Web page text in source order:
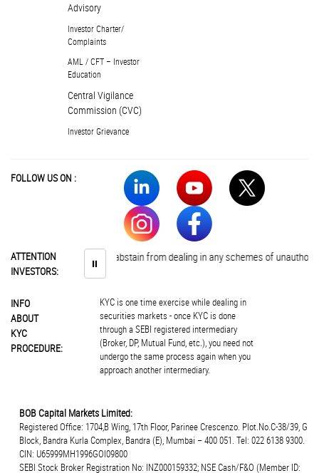
Advisory
Investor Charter/
Complaints
AML / CFT – Investor
Education
Central Vigilance
Commission (CVC)
Investor Grievance
FOLLOW US ON :
ATTENTION
INVESTORS:
⏸
Investors are advised to abstain from dealing in any schemes of
INFO
ABOUT
KYC
PROCEDURE:
KYC is one time exercise while dealing in
securities markets - once KYC is done
through a SEBI registered intermediary
(Broker, DP, Mutual Fund, etc.), you need not
undergo the same process again when you
approach another intermediary.
BOB Capital Markets Limited:
Registered Office: 1704,B Wing, 17th Floor, Parinee Crescenzo. Plot.No.C-38/39, G
Block, Bandra Kurla Complex, Bandra (E), Mumbai – 400 051. Tel: 022 6138 9300.
CIN: U65999MH1996GOI09800
SEBI Stock Broker Registration No: INZ000159332; NSE Cash/F&O (Member ID: